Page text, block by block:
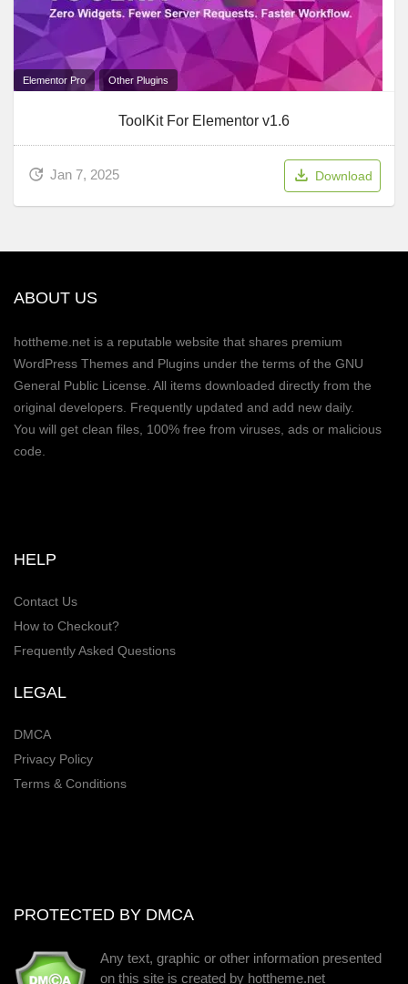
Elementor Pro Other Plugins
ToolKit For Elementor v1.6
Jan 7, 2025 Download
ABOUT US
hottheme.net is a reputable website that shares premium
WordPress Themes and Plugins under the terms of the GNU
General Public License. All items downloaded directly from the
original developers. Frequently updated and add new daily.
You will get clean files, 100% free from viruses, ads or malicious
code.
HELP
Contact Us
How to Checkout?
Frequently Asked Questions
LEGAL
DMCA
Privacy Policy
Terms & Conditions
PROTECTED BY DMCA
Any text, graphic or other information presented
on this site is created by hottheme.net